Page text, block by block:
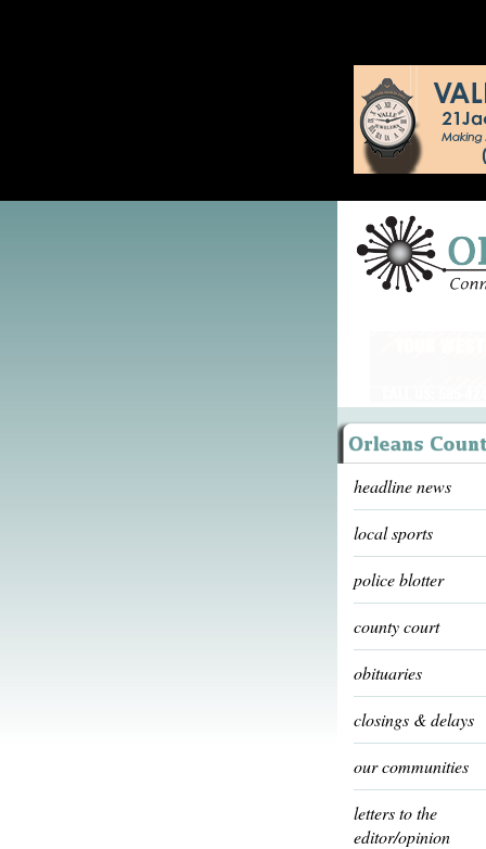
headline news
local sports
police blotter
county court
obituaries
closings & delays
our communities
letters to the
editor/opinion